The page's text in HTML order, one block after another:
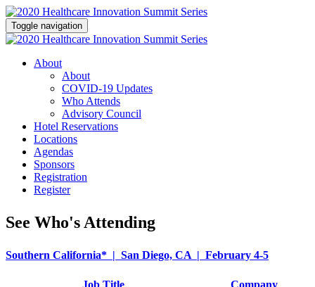
Toggle navigation
About
About
COVID-19 Updates
Who Attends
Advisory Council
Hotel Reservations
Locations
Agendas
Sponsors
Registration
Register
See Who's Attending
Southern California* | San Diego, CA | February 4-5